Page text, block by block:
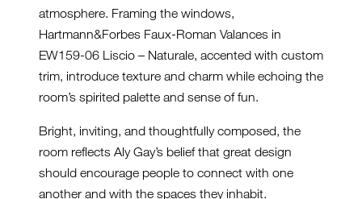
atmosphere. Framing the windows,
Hartmann&Forbes Faux-Roman Valances in
EW159-06 Liscio – Naturale, accented with custom
trim, introduce texture and charm while echoing the
room’s spirited palette and sense of fun.
Bright, inviting, and thoughtfully composed, the
room reflects Aly Gay’s belief that great design
should encourage people to connect with one
another and with the spaces they inhabit.